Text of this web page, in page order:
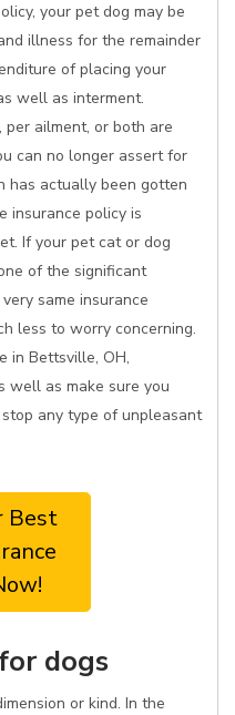
your pet dog may be
illness for the remainder
of placing your
well as interment.
per ailment, or both are
can no longer assert for
has actually been gotten
insurance policy is
If your pet cat or dog
of the significant
same insurance
less to worry concerning.
in Bettsville, OH,
well as make sure you
any type of unpleasant
Best
dogs
or kind. In the